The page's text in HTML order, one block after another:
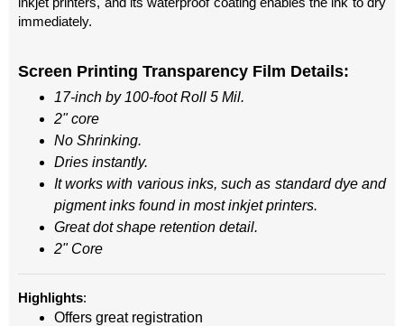
immediately.
Screen Printing Transparency Film Details:
17-inch by 100-foot Roll 5 Mil.
2" core
No Shrinking.
Dries instantly.
It works with various inks, such as standard dye and
pigment inks found in most inkjet printers.
Great dot shape retention detail.
2" Core
Highlights:
Offers great registration